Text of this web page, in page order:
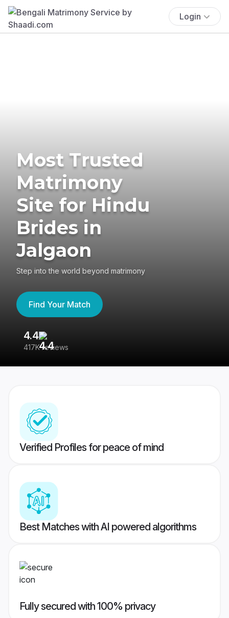
Login
Most Trusted
Matrimony
Site for Hindu
Brides in
Jalgaon
Step into the world beyond matrimony
Find Your Match
4.4
417K reviews
Verified Profiles for peace of mind
Best Matches with AI powered algorithms
Fully secured with 100% privacy